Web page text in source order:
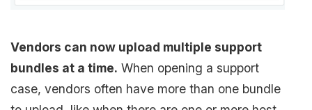
Vendors can now upload multiple support
bundles at a time. When opening a support
case, vendors often have more than one bundle